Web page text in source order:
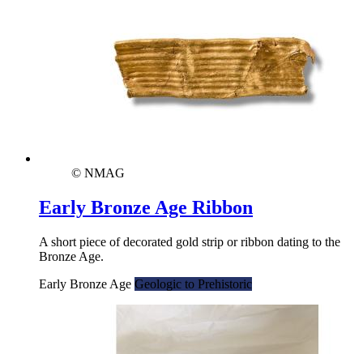
© NMAG
Early Bronze Age Ribbon
A short piece of decorated gold strip or ribbon dating to the
Bronze Age.
Early Bronze Age Geologic to Prehistoric